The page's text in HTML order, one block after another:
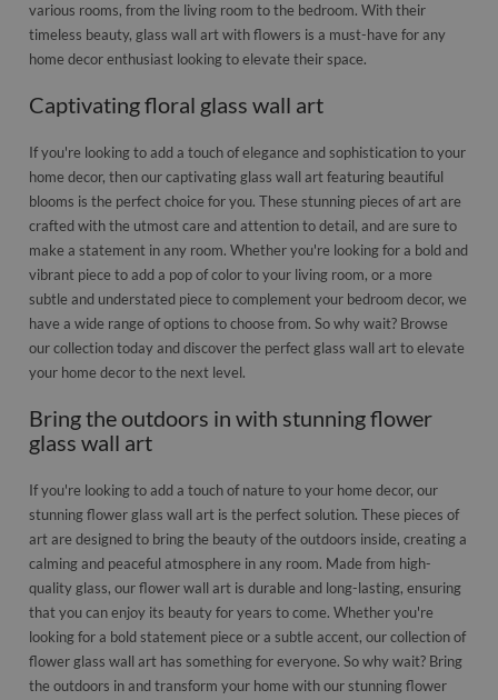
various rooms, from the living room to the bedroom. With their
timeless beauty, glass wall art with flowers is a must-have for any
home decor enthusiast looking to elevate their space.
Captivating floral glass wall art
If you're looking to add a touch of elegance and sophistication to your
home decor, then our captivating glass wall art featuring beautiful
blooms is the perfect choice for you. These stunning pieces of art are
crafted with the utmost care and attention to detail, and are sure to
make a statement in any room. Whether you're looking for a bold and
vibrant piece to add a pop of color to your living room, or a more
subtle and understated piece to complement your bedroom decor, we
have a wide range of options to choose from. So why wait? Browse
our collection today and discover the perfect glass wall art to elevate
your home decor to the next level.
Bring the outdoors in with stunning flower
glass wall art
If you're looking to add a touch of nature to your home decor, our
stunning flower glass wall art is the perfect solution. These pieces of
art are designed to bring the beauty of the outdoors inside, creating a
calming and peaceful atmosphere in any room. Made from high-
quality glass, our flower wall art is durable and long-lasting, ensuring
that you can enjoy its beauty for years to come. Whether you're
looking for a bold statement piece or a subtle accent, our collection of
flower glass wall art has something for everyone. So why wait? Bring
the outdoors in and transform your home with our stunning flower